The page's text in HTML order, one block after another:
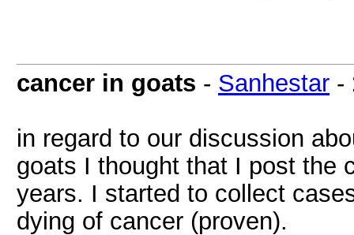
cancer in goats - Sanhestar -
in regard to our discussion
goats I thought that I post the
years. I started to collect
dying of cancer (proven).